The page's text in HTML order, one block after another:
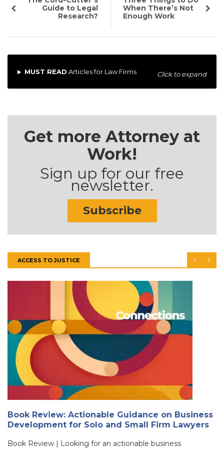
Guide to Legal
Research?
When There’s Not
Enough Work
MUST READ Articles for Law Firms Click to expand
Get more Attorney at
Work!
Sign up for our free
newsletter.
Subscribe
ACCESS TO JUSTICE
Book Review: Actionable Guidance on Business
Development for Solo and Small Firm Lawyers
Book Review | Looking for an actionable business